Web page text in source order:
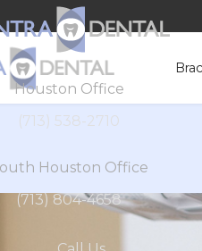
Houston Office
(713) 538-2710
Houston Office
(713) 804-4658